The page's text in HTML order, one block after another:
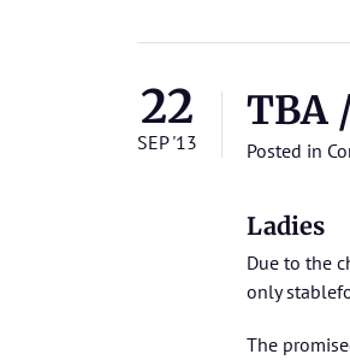
22
SEP '13
TBA
Posted in
Ladies
Due to the
only
The